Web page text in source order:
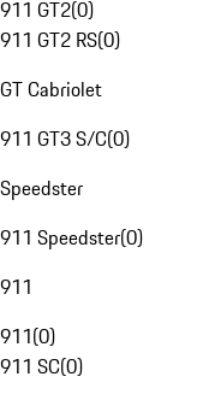
911 GT2(0)
911 GT2 RS(0)
GT Cabriolet
911 GT3 S/C(0)
Speedster
911 Speedster(0)
911
911(0)
911 SC(0)